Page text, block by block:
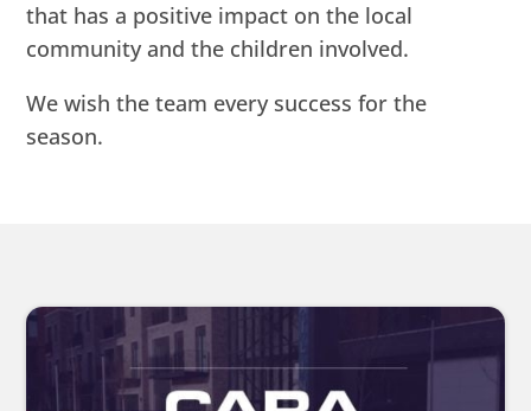
that has a positive impact on the local
community and the children involved.
We wish the team every success for the
season.